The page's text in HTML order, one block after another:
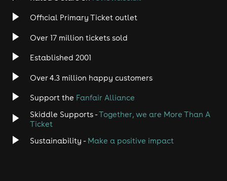
Rock
Heavy Metal
Disco
Classical
Official Primary Ticket outlet
Over 17 million tickets sold
Established 2001
Over 4.3 million happy customers
Support the Fanfair Alliance
Skiddle Supports -Together, we are More Than A
Ticket
Sustainability - Make a positive impact